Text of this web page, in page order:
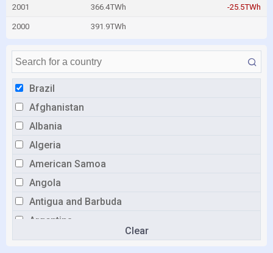
Brazil
Afghanistan
Albania
Algeria
American Samoa
Angola
Antigua and Barbuda
Argentina
Armenia
Clear
2001 366.4TWh -25.5TWh
2000 391.9TWh